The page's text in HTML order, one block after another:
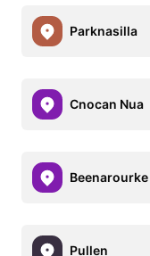
Parknasilla
Cnocan Nua
Beenarourke
Pullen